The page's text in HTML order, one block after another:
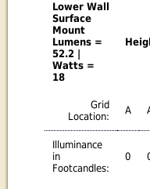
Lower Wall
Surface
Mount
Lumens =
52.2 |
Watts =
18
Grid
Location:
A
Illuminance
in
Footcandles:
0